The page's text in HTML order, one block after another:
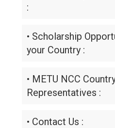
:
• Scholarship
your Country :
• METU NCC
Representatives :
• Contact Us :